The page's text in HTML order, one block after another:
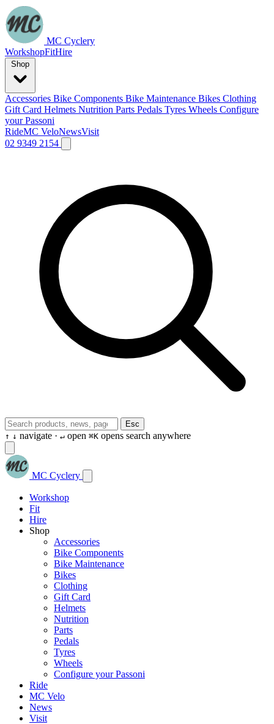
MC Cyclery
WorkshopFitHire
Accessories Bike Components Bike Maintenance Bikes Clothing
Gift Card Helmets Nutrition Parts Pedals Tyres Wheels Configure
your Passoni
RideMC VeloNewsVisit
02 9349 2154
Esc
↑ ↓ navigate · ↵ open ⌘K opens search anywhere
MC Cyclery
Workshop
Fit
Hire
Shop
Accessories
Bike Components
Bike Maintenance
Bikes
Clothing
Gift Card
Helmets
Nutrition
Parts
Pedals
Tyres
Wheels
Configure your Passoni
Ride
MC Velo
News
Visit